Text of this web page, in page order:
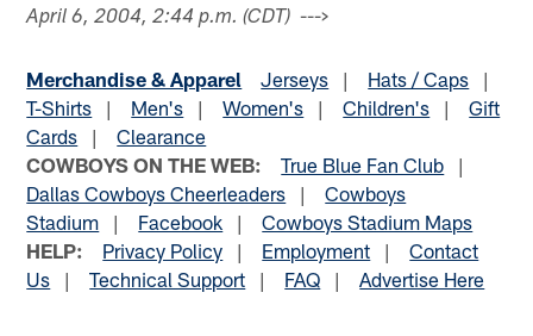
April 6, 2004, 2:44 p.m. (CDT) --->
Merchandise & Apparel Jerseys | Hats / Caps |
T-Shirts | Men's |Women's |Children's |Gift
Cards |Clearance
COWBOYS ON THE WEB:
True Blue Fan Club |
Dallas Cowboys Cheerleaders |Cowboys
Stadium | Facebook |Cowboys Stadium Maps
HELP:
Privacy Policy | Employment |Contact
Us |Technical Support | FAQ |Advertise Here